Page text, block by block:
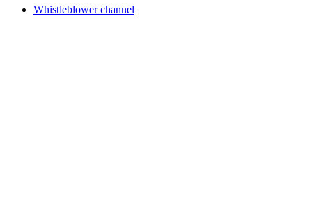
Whistleblower channel